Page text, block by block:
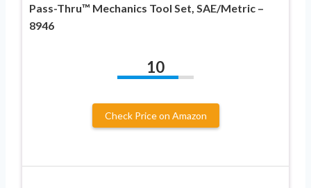
Pass-Thru™ Mechanics Tool Set, SAE/Metric –
8946
10
Check Price on Amazon